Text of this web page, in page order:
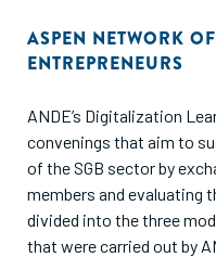
ASPEN NETWORK
ENTREPRENEURS
ANDE’s Digitalization
convenings that aim to
of the SGB sector by
members and evaluating
divided into the three
that were carried out by